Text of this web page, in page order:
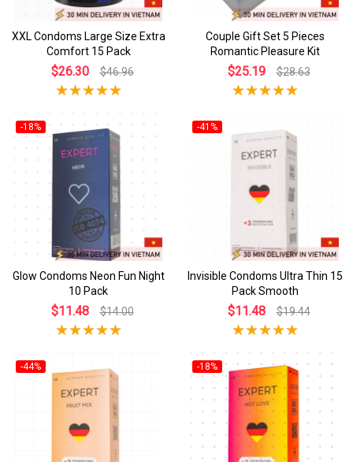
XXL Condoms Large Size Extra
Comfort 15 Pack
$26.30 $46.96
Couple Gift Set 5 Pieces
Romantic Pleasure Kit
$25.19 $28.63
-18%
Glow Condoms Neon Fun Night
10 Pack
$11.48 $14.00
-41%
Invisible Condoms Ultra Thin 15
Pack Smooth
$11.48 $19.44
-44% -18%